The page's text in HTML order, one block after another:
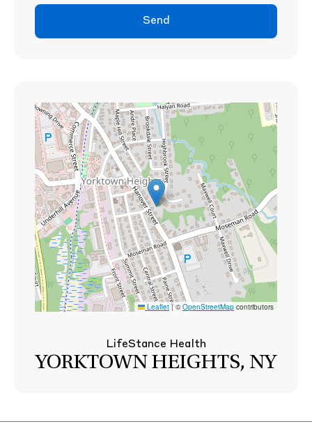
Send
Leaflet |© OpenStreetMap contributors
LifeStance Health
YORKTOWN HEIGHTS, NY